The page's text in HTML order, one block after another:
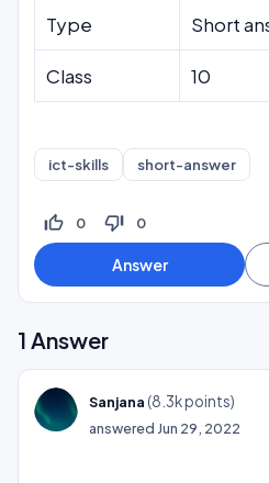
Type Short
Class 10
ict-skills short-answer
thumb_up_off_alt 0 thumb_down_off_alt 0
1 Answer
Sanjana (8.3kpoints)
answeredJun 29, 2022